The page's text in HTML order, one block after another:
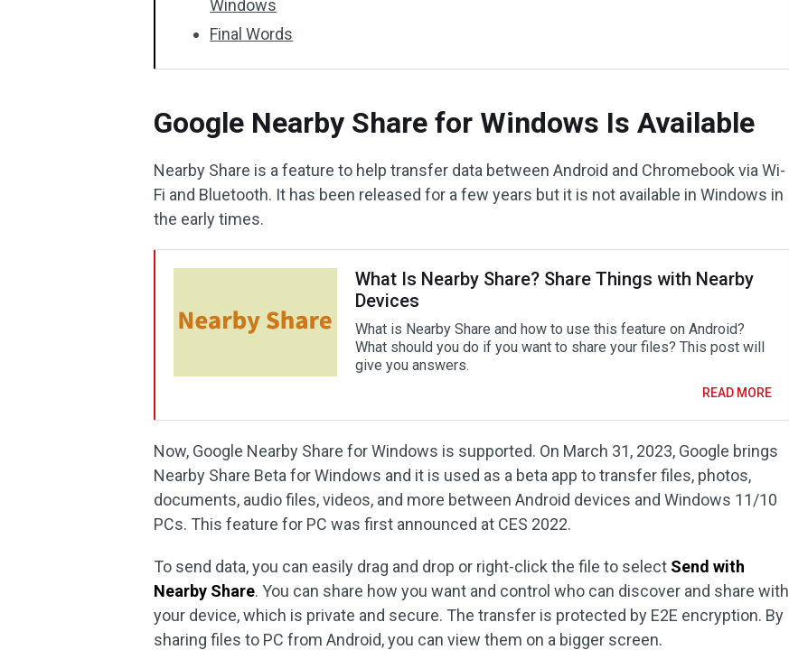
Windows
Final Words
Google Nearby Share for Windows Is Available
Nearby Share is a feature to help transfer data between Android and Chromebook via Wi-
Fi and Bluetooth. It has been released for a few years but it is not available in Windows in
the early times.
What Is Nearby Share? Share Things with Nearby
Devices
What is Nearby Share and how to use this feature on Android?
What should you do if you want to share your files? This post will
give you answers.
READ MORE
Now, Google Nearby Share for Windows is supported. On March 31, 2023, Google brings
Nearby Share Beta for Windows and it is used as a beta app to transfer files, photos,
documents, audio files, videos, and more between Android devices and Windows 11/10
PCs. This feature for PC was first announced at CES 2022.
To send data, you can easily drag and drop or right-click the file to select Send with
Nearby Share. You can share how you want and control who can discover and share with
your device, which is private and secure. The transfer is protected by E2E encryption. By
sharing files to PC from Android, you can view them on a bigger screen.